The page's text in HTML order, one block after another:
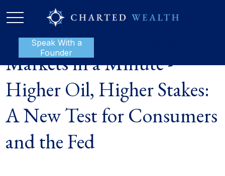
Speak With a
Founder
Markets in a Minute -
Higher Oil, Higher Stakes:
A New Test for Consumers
and the Fed